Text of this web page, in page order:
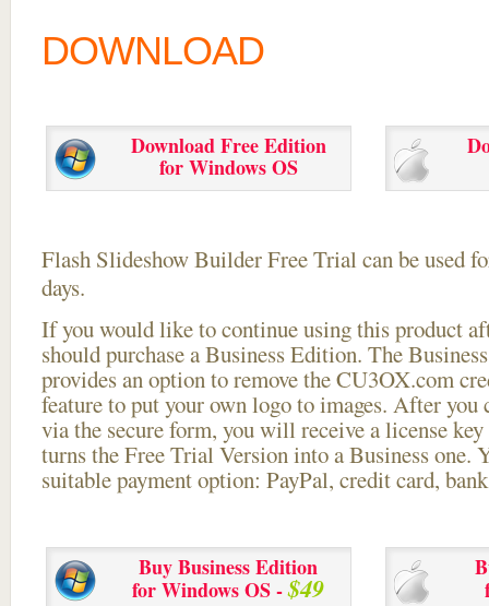
DOWNLOAD
Download Free Edition
for Windows OS
Flash Slideshow Builder Free Trial can be used
days.
If you would like to continue using thisproduct
should purchase a Business Edition. The
provides an option to remove the CU3OX.com
feature to put your own logo to images. After you
via the secure form, you will receive a license
turns the Free Trial Version into a Business one.
suitable payment option: PayPal, credit card,
Buy Business Edition
for Windows OS -$49